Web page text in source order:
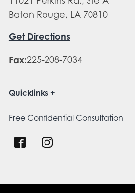
Baton Rouge, LA 70810
Get Directions
Fax:225-208-7034
Quicklinks
Free Confidential Consultation